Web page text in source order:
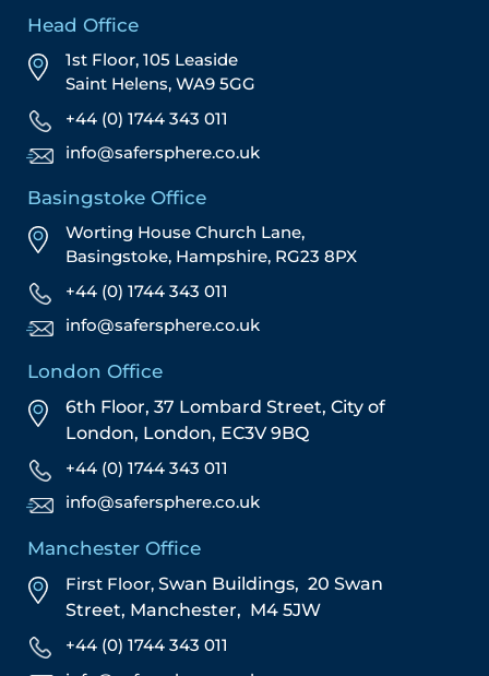
Head Office
1st Floor, 105 Leaside
Saint Helens, WA9 5GG
+44 (0) 1744 343 011
info@safersphere.co.uk
Basingstoke Office
Worting House Church Lane,
Basingstoke, Hampshire, RG23 8PX
+44 (0) 1744 343 011
info@safersphere.co.uk
London Office
6th Floor, 37 Lombard Street, City of
London, London, EC3V 9BQ
+44 (0) 1744 343 011
info@safersphere.co.uk
Manchester Office
First Floor, Swan Buildings, 20 Swan
Street, Manchester, M4 5JW
+44 (0) 1744 343 011